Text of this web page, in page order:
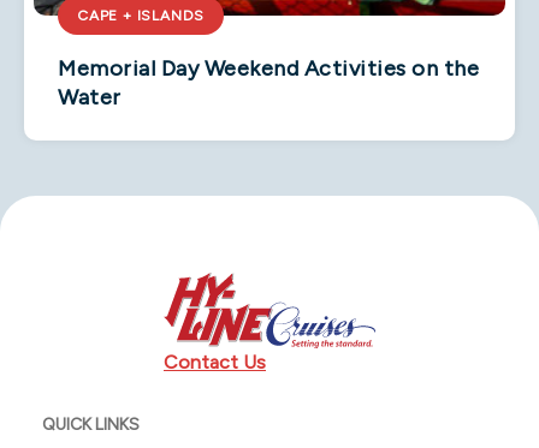
CAPE + ISLANDS
Memorial Day Weekend Activities on the
Water
Contact Us
QUICK LINKS